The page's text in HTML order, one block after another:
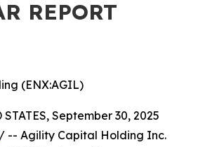
REPORT
(ENX:AGIL)
STATES, September 30, 2025
/ -- Agility Capital Holding Inc.